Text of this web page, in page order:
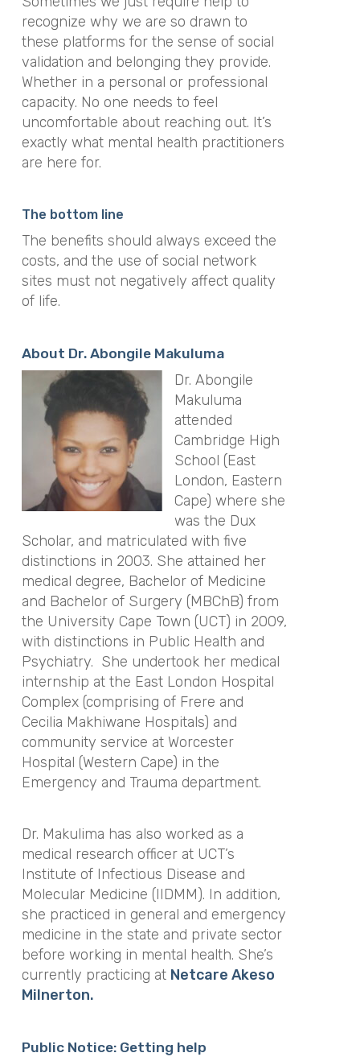
recognize why we are so drawn to
these platforms for the sense of social
validation and belonging they provide.
Whether in a personal or professional
capacity. No one needs to feel
uncomfortable about reaching out. It’s
exactly what mental health practitioners
are here for.
The bottom line
The benefits should always exceed the
costs, and the use of social network
sites must not negatively affect quality
of life.
About Dr. Abongile Makuluma
Dr. Abongile
Makuluma
attended
Cambridge High
School (East
London, Eastern
Cape) where she
was the Dux
Scholar, and matriculated with five
distinctions in 2003. She attained her
medical degree, Bachelor of Medicine
and Bachelor of Surgery (MBChB) from
the University Cape Town (UCT) in 2009,
with distinctions in Public Health and
Psychiatry. She undertook her medical
internship at the East London Hospital
Complex (comprising of Frere and
Cecilia Makhiwane Hospitals) and
community service at Worcester
Hospital (Western Cape) in the
Emergency and Trauma department.
Dr. Makulima has also worked as a
medical research officer at UCT’s
Institute of Infectious Disease and
Molecular Medicine (IIDMM). In addition,
she practiced in general and emergency
medicine in the state and private sector
before working in mental health. She’s
currently practicing at Netcare Akeso
Milnerton.
Public Notice: Getting help